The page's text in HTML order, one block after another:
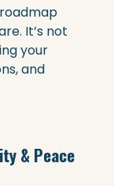
It’s not
your
and
& Peace